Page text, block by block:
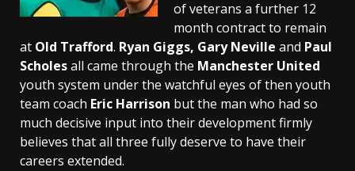
of veterans a further 12
month contract to remain
at Old Trafford. Ryan Giggs, Gary Neville and Paul
Scholesall came through the Manchester United
youth system under the watchful eyes of then youth
team coach Eric Harrison but the man who had so
much decisive input into their development firmly
believes that all three fully deserve to have their
careers extended.